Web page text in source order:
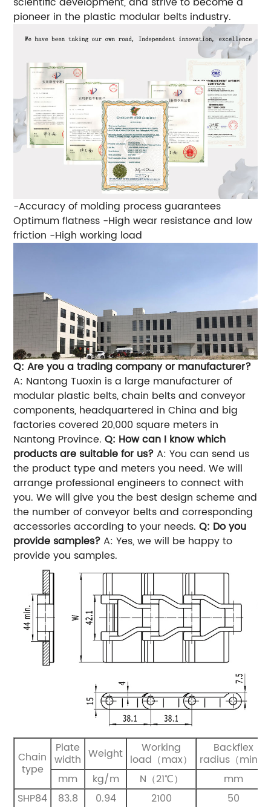
pioneer in the plastic modular belts industry.
-Accuracy of molding process guarantees
Optimum flatness -High wear resistance and low
friction -High working load
Q: Are you a trading company or manufacturer?
A: Nantong Tuoxin is a large manufacturer of
modular plastic belts, chain belts and conveyor
components, headquartered in China and big
factories covered 20,000 square meters in
Nantong Province. Q: How can I know which
products are suitable for us? A: You can send us
the product type and meters you need. We will
arrange professional engineers to connect with
you. We will give you the best design scheme and
the number of conveyor belts and corresponding
accessories according to your needs. Q: Do you
provide samples? A: Yes, we will be happy to
provide you samples.
Chain
type
Plate
width Weight Working
load（max）
Backflex
radius（min）
mm
kg/m N（21℃）
mm
SHP84
83.8 0.94 2100
50